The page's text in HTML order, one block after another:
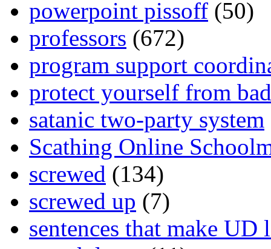
powerpoint pissoff (50)
professors (672)
program support
protect yourself from
satanic two-party system
Scathing Online
screwed (134)
screwed up (7)
sentences that make UD